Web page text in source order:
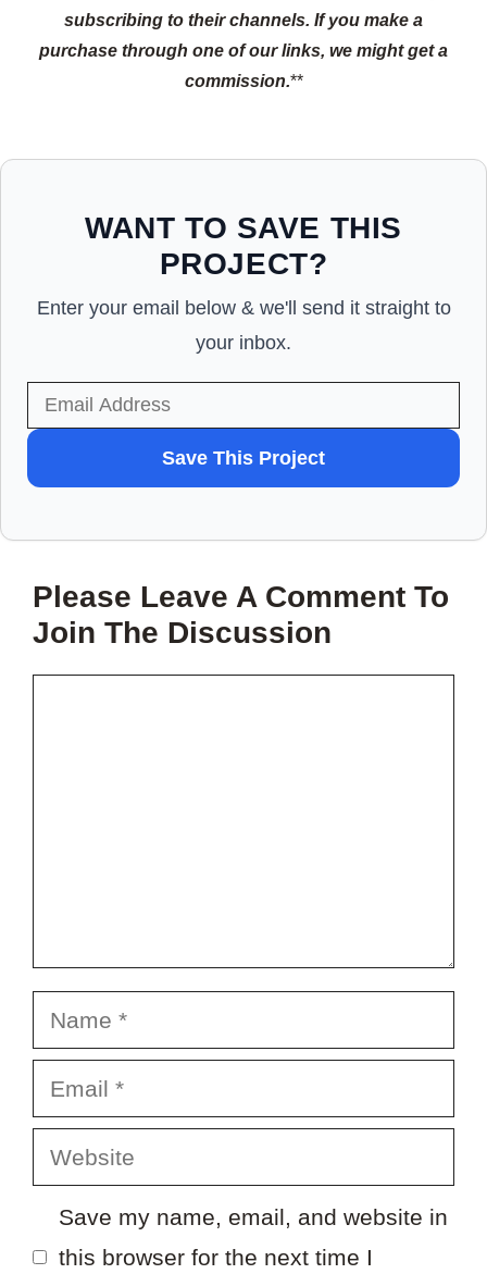
subscribing to their channels. If you make a
purchase through one of our links, we might get a
commission.**
WANT TO SAVE THIS
PROJECT?
Enter your email below & we'll send it straight to
your inbox.
TO
SAVE
PROJECT?
Save This Project
Please Leave A Comment To
Join The Discussion
Name
Email
Website
Save my name, email, and website in
this browser for the next time I